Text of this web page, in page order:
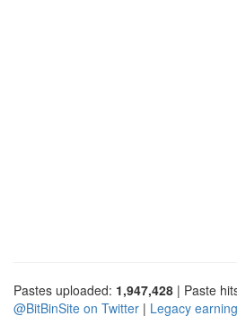
Pastes uploaded: 1,947,428 | Paste
@BitBinSite on Twitter | Legacy